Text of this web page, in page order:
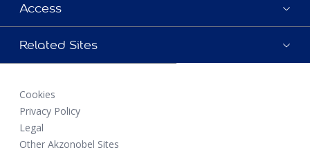
Access
Related Sites
Cookies
Privacy Policy
Legal
Other Akzonobel Sites